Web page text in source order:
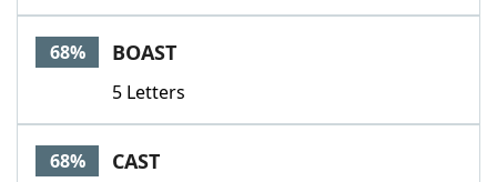
68% BOAST
5 Letters
68% CAST